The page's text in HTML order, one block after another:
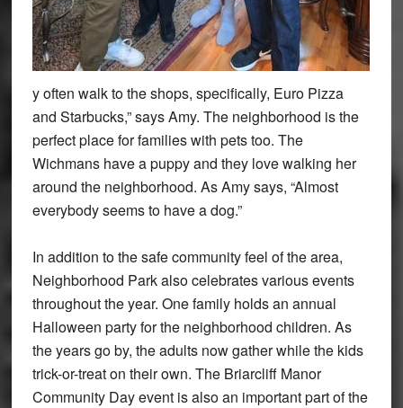
y often walk to the shops, specifically, Euro Pizza
and Starbucks,” says Amy. The neighborhood is the
perfect place for families with pets too. The
Wichmans have a puppy and they love walking her
around the neighborhood. As Amy says, “Almost
everybody seems to have a dog.”
In addition to the safe community feel of the area,
Neighborhood Park also celebrates various events
throughout the year. One family holds an annual
Halloween party for the neighborhood children. As
the years go by, the adults now gather while the kids
trick-or-treat on their own. The Briarcliff Manor
Community Day event is also an important part of the